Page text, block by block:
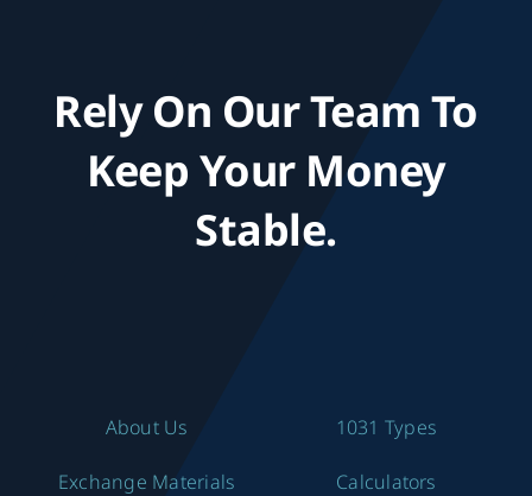
Rely On Our Team To
Keep Your Money
Stable.
About Us
Exchange Materials
1031 Types
Calculators